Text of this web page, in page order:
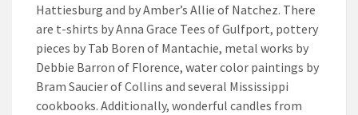
Hattiesburg and by Amber’s Allie of Natchez. There
are t-shirts by Anna Grace Tees of Gulfport, pottery
pieces by Tab Boren of Mantachie, metal works by
Debbie Barron of Florence, water color paintings by
Bram Saucier of Collins and several Mississippi
cookbooks. Additionally, wonderful candles from